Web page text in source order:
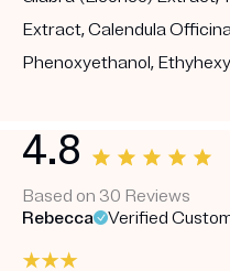
Extract, Calendula
Phenoxyethanol,
4.8
Based on 30 Reviews
Rebecca
Verified